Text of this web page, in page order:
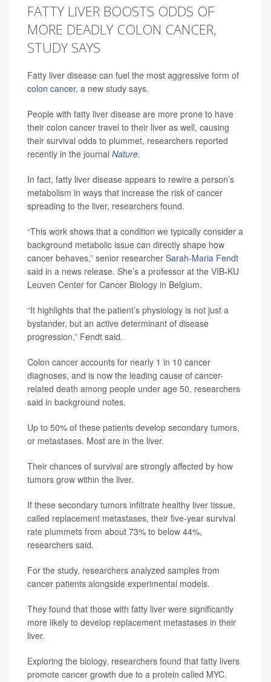
FATTY LIVER BOOSTS ODDS OF
MORE DEADLY COLON CANCER,
STUDY SAYS
Fatty liver disease can fuel the most aggressive form of
colon cancer, a new study says.
People with fatty liver disease are more prone to have
their colon cancer travel to their liver as well, causing
their survival odds to plummet, researchers reported
recently in the journal Nature.
In fact, fatty liver disease appears to rewire a person’s
metabolism in ways that increase the risk of cancer
spreading to the liver, researchers found.
“This work shows that a condition we typically consider a
background metabolic issue can directly shape how
cancer behaves,” senior researcher Sarah-Maria Fendt
said in a news release. She’s a professor at the VIB-KU
Leuven Center for Cancer Biology in Belgium.
“It highlights that the patient’s physiology is not just a
bystander, but an active determinant of disease
progression,” Fendt said.
Colon cancer accounts for nearly 1 in 10 cancer
diagnoses, and is now the leading cause of cancer-
related death among people under age 50, researchers
said in background notes.
Up to 50% of these patients develop secondary tumors,
or metastases. Most are in the liver.
Their chances of survival are strongly affected by how
tumors grow within the liver.
If these secondary tumors infiltrate healthy liver tissue,
called replacement metastases, their five-year survival
rate plummets from about 73% to below 44%,
researchers said.
For the study, researchers analyzed samples from
cancer patients alongside experimental models.
They found that those with fatty liver were significantly
more likely to develop replacement metastases in their
liver.
Exploring the biology, researchers found that fatty livers
promote cancer growth due to a protein called MYC.